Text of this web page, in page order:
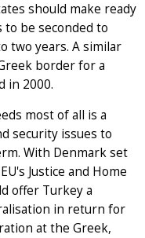
should make ready
be seconded to
two years. A similar
border for a
in 2000.
most of all is a
security issues to
With Denmark set
Justice and Home
offer Turkey a
in return for
at the Greek,